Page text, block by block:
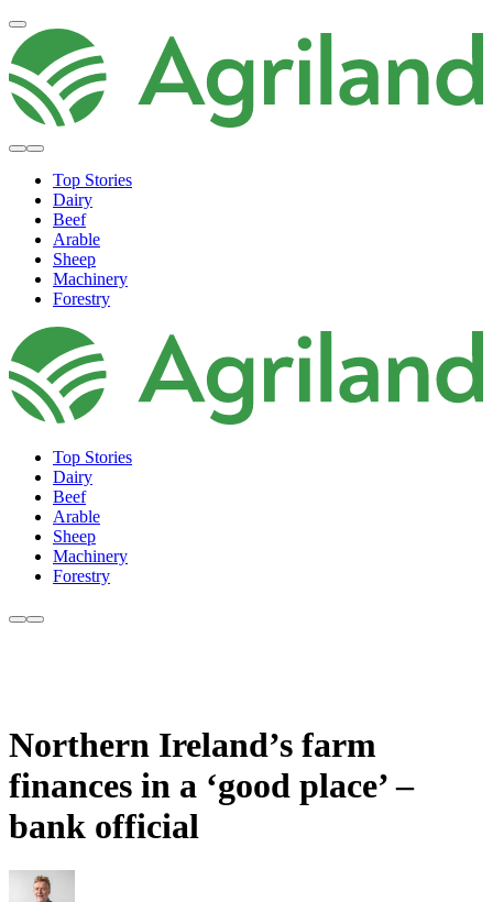
Top Stories
Dairy
Beef
Arable
Sheep
Machinery
Forestry
Top Stories
Dairy
Beef
Arable
Sheep
Machinery
Forestry
Northern Ireland’s farm
finances in a ‘good place’ –
bank official